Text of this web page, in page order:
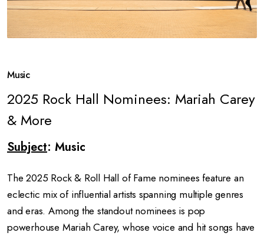
Music
2025 Rock Hall Nominees: Mariah Carey
& More
Subject: Music
The 2025 Rock & Roll Hall of Fame nominees feature an
eclectic mix of influential artists spanning multiple genres
and eras. Among the standout nominees is pop
powerhouse Mariah Carey, whose voice and hit songs have